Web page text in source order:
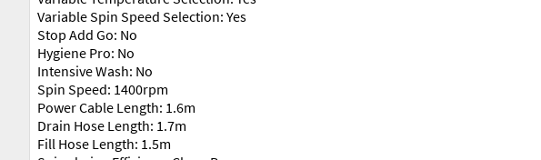
Variable Spin Speed Selection: Yes
Stop Add Go: No
Hygiene Pro: No
Intensive Wash: No
Spin Speed: 1400rpm
Power Cable Length: 1.6m
Drain Hose Length: 1.7m
Fill Hose Length: 1.5m